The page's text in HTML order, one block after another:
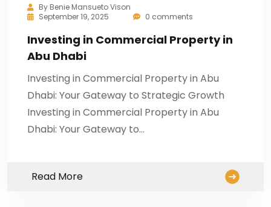
By Benie Mansueto Vison
September 19, 2025
0 comments
Investing in Commercial Property in
Abu Dhabi
Investing in Commercial Property in Abu
Dhabi: Your Gateway to Strategic Growth
Investing in Commercial Property in Abu
Dhabi: Your Gateway to…
Read More